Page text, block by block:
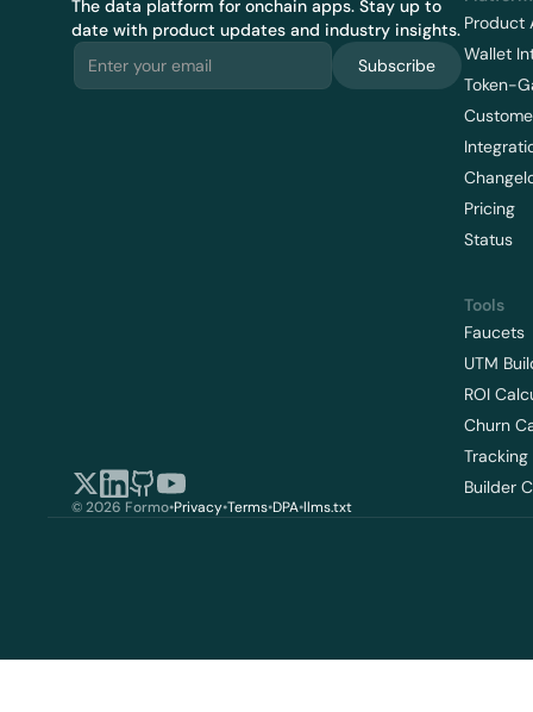
The data platform for onchain apps. Stay up to
date with product updates and industry insights.
Subscribe
© 2026 Formo•Privacy•Terms•DPA•llms.txt
Product
Wallet
Token-
Pricing
Status
Tools
Faucets
UTM
ROI
Churn
Tracking
Builder